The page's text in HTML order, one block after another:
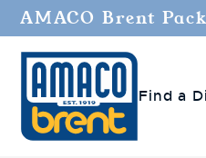
AMACO Brent
Find a